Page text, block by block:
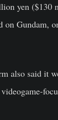
yen ($130
on Gundam,
also said it